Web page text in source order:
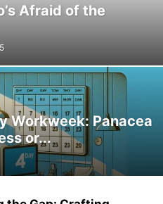
BENEFITS BEST PRACTICES
BRAND MANAGEMENT
BRANDING STRATEGIES
BUSINESS EVOLUTION
LAW BUSINESS LEADERSHIP
SUCCESS BUSINESS TRENDS
CAREER ADVICE CAREER GROWTH
CAREERS CERTIFICATIONS
Afraid of the
Workweek: Panacea
or...